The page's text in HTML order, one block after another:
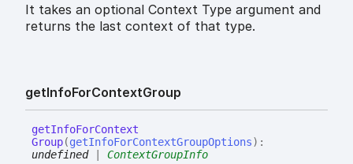
It takes an optional Context Type argument and
returns the last context of that type.
getInfoForContextGroup
getInfoForContext
Group(getInfoForContextGroupOptions) :
undefined| ContextGroupInfo